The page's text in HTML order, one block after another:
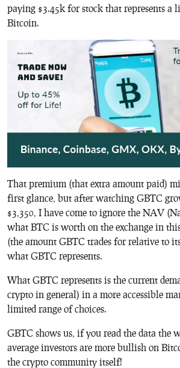
paying $3.45k for stock that represents a
Bitcoin.
That premium (that extra amount paid)
first glance, but after watching GBTC
$3,350, I have come to ignore the NAV
what BTC is worth on the exchange in
(the amount GBTC trades for relative to
what GBTC represents.
What GBTC represents is the current
crypto in general) in a more accessible
limited range of choices.
GBTC shows us, if you read the data the
average investors are more bullish on
the crypto community itself!